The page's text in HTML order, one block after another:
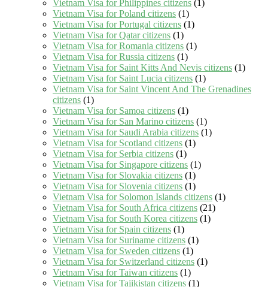
Vietnam Visa for Philippines citizens (1)
Vietnam Visa for Poland citizens (1)
Vietnam Visa for Portugal citizens (1)
Vietnam Visa for Qatar citizens (1)
Vietnam Visa for Romania citizens (1)
Vietnam Visa for Russia citizens (1)
Vietnam Visa for Saint Kitts And Nevis citizens (1)
Vietnam Visa for Saint Lucia citizens (1)
Vietnam Visa for Saint Vincent And The Grenadines
citizens (1)
Vietnam Visa for Samoa citizens (1)
Vietnam Visa for San Marino citizens (1)
Vietnam Visa for Saudi Arabia citizens (1)
Vietnam Visa for Scotland citizens (1)
Vietnam Visa for Serbia citizens (1)
Vietnam Visa for Singapore citizens (1)
Vietnam Visa for Slovakia citizens (1)
Vietnam Visa for Slovenia citizens (1)
Vietnam Visa for Solomon Islands citizens (1)
Vietnam Visa for South Africa citizens (21)
Vietnam Visa for South Korea citizens (1)
Vietnam Visa for Spain citizens (1)
Vietnam Visa for Suriname citizens (1)
Vietnam Visa for Sweden citizens (1)
Vietnam Visa for Switzerland citizens (1)
Vietnam Visa for Taiwan citizens (1)
Vietnam Visa for Tajikistan citizens (1)